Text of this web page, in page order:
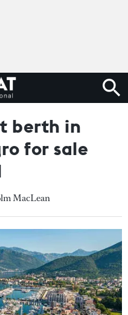
berth in
for sale
MacLean